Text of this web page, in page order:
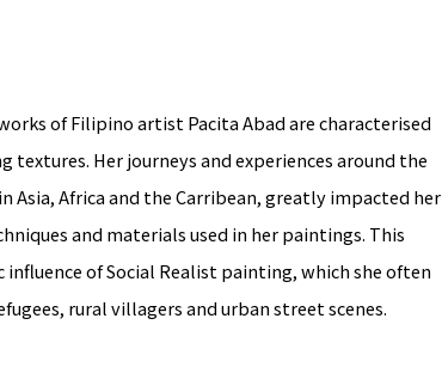
of Filipino artist Pacita Abad are characterised
Her journeys and experiences around the
Asia, Africa and the Carribean, greatly impacted her
and materials used in her paintings. This
of Social Realist painting, which she often
rural villagers and urban street scenes.